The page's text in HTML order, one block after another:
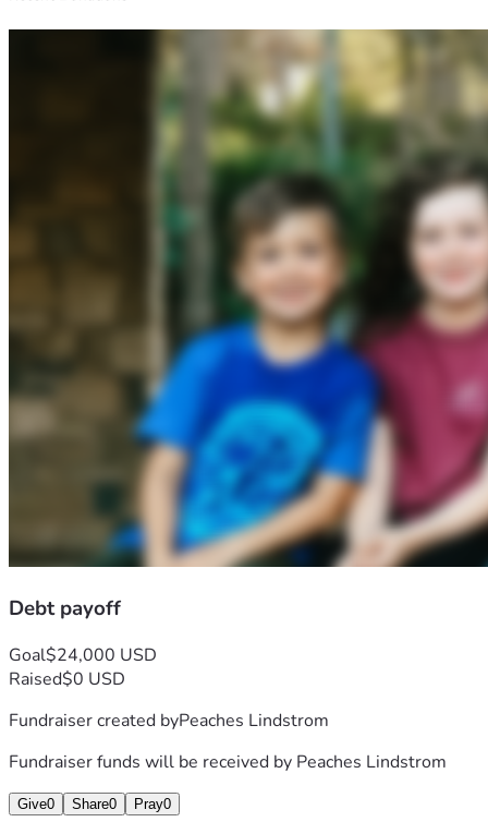
Debt payoff
Goal$24,000 USD
Raised$0 USD
Fundraiser created byPeaches Lindstrom
Fundraiser funds will be received by Peaches Lindstrom
Give0 Share0 Pray0